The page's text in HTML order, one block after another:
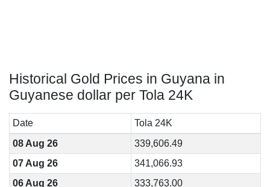
Historical Gold Prices in Guyana in
Guyanese dollar per Tola 24K
Date
Tola 24K
08 Aug 26
339,606.49
07 Aug 26
341,066.93
06 Aug 26
333,763.00